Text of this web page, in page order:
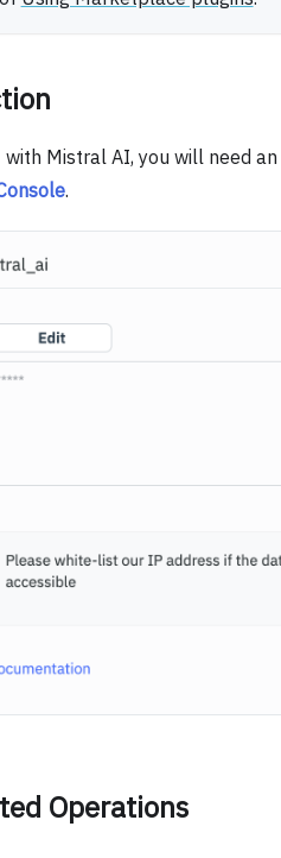
with Mistral AI, you will need an
.
Operations